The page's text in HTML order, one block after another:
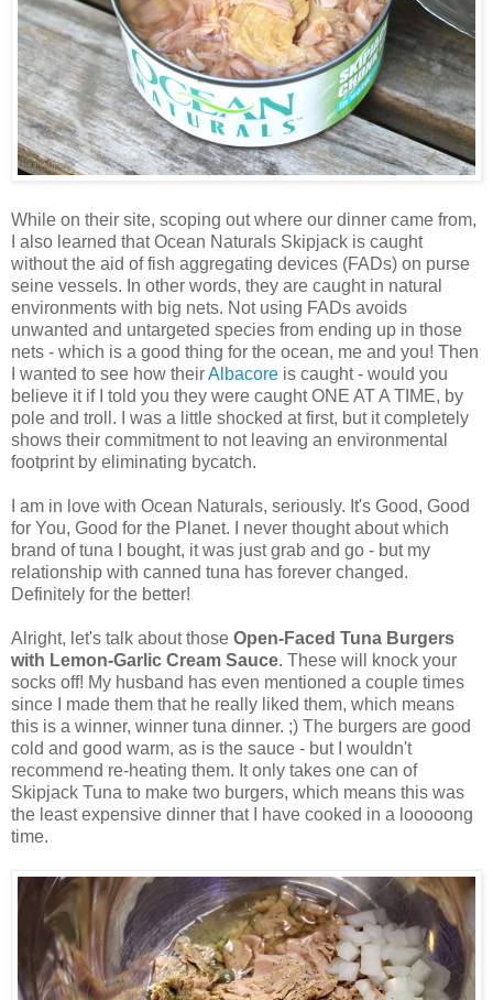
While on their site, scoping out where our dinner came from,
I also learned that Ocean Naturals Skipjack is caught
without the aid of fish aggregating devices (FADs) on purse
seine vessels. In other words, they are caught in natural
environments with big nets. Not using FADs avoids
unwanted and untargeted species from ending up in those
nets - which is a good thing for the ocean, me and you! Then
I wanted to see how theirAlbacore is caught - would you
believe it if I told you they were caught ONE AT A TIME, by
pole and troll. I was a little shocked at first, but it completely
shows their commitment to not leaving an environmental
footprint by eliminating bycatch.
I am in love with Ocean Naturals, seriously. It's Good, Good
for You, Good for the Planet. I never thought about which
brand of tuna I bought, it was just grab and go - but my
relationship with canned tuna has forever changed.
Definitely for the better!
Alright, let's talk about those Open-Faced Tuna Burgers
with Lemon-Garlic Cream Sauce. These will knock your
socks off! My husband has even mentioned a couple times
since I made them that he really liked them, which means
this is a winner, winner tuna dinner. ;) The burgers are good
cold and good warm, as is the sauce - but I wouldn't
recommend re-heating them. It only takes one can of
Skipjack Tuna to make two burgers, which means this was
the least expensive dinner that I have cooked in a looooong
time.